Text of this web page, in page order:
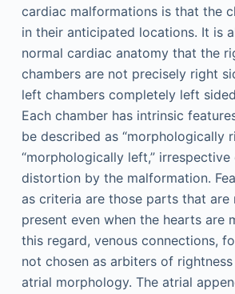
cardiac malformations is that the
in their anticipated locations. It is
normal cardiac anatomy that the
chambers are not precisely right
left chambers completely left
Each chamber has intrinsic
be described as “morphologically
“morphologically left,”
distortion by the malformation.
as criteria are those parts that are
present even when the hearts are
this regard, venous connections,
not chosen as arbiters of
atrial morphology. The atrial